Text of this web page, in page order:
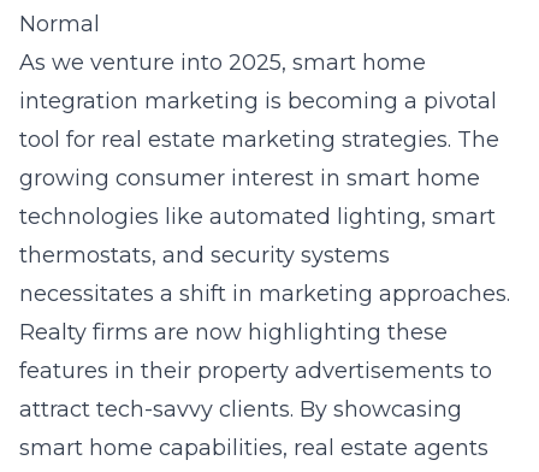
Normal
As we venture into 2025, smart home
integration marketing is becoming a pivotal
tool for real estate marketing strategies. The
growing consumer interest in smart home
technologies like automated lighting, smart
thermostats, and security systems
necessitates a shift in marketing approaches.
Realty firms are now highlighting these
features in their property advertisements to
attract tech-savvy clients. By showcasing
smart home capabilities, real estate agents